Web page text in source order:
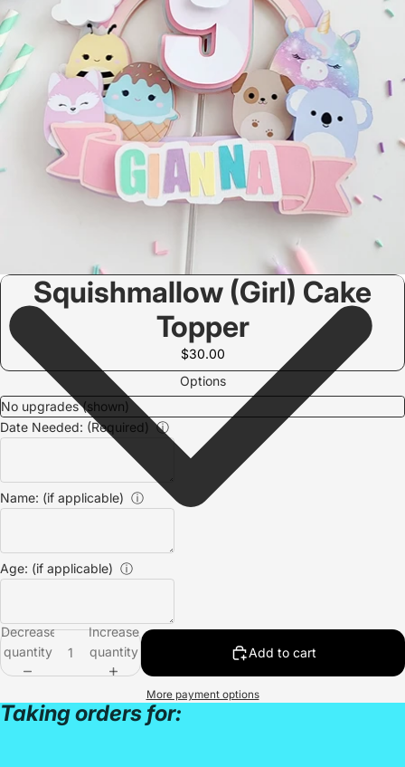
Squishmallow (Girl) Cake
Topper
$30.00
Options
Date Needed: (Required) ⓘ
Name: (if applicable) ⓘ
Age: (if applicable) ⓘ
Decrease
quantity
Increase
quantity
Add to cart
More payment options
Taking orders for: